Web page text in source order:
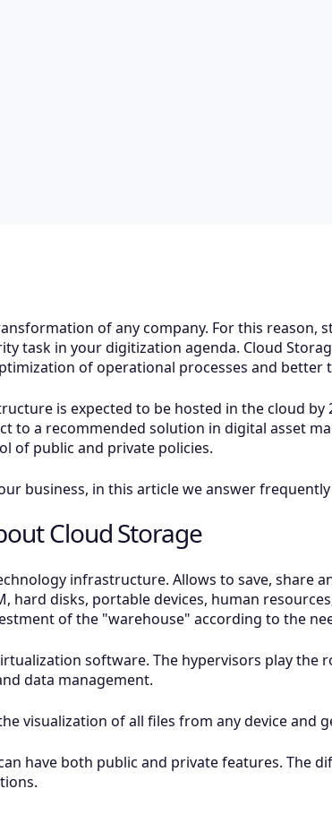
of any company. For this reason,
task in your digitization agenda. Cloud
of operational processes and better
is expected to be hosted in the cloud by
to a recommended solution in digital asset
of public and private policies.
business, in this article we answer
Cloud Storage
infrastructure. Allows to save, share
hard disks, portable devices, human
of the "warehouse" according to the
software. The hypervisors play the
data management.
visualization of all files from any device and
have both public and private features. The